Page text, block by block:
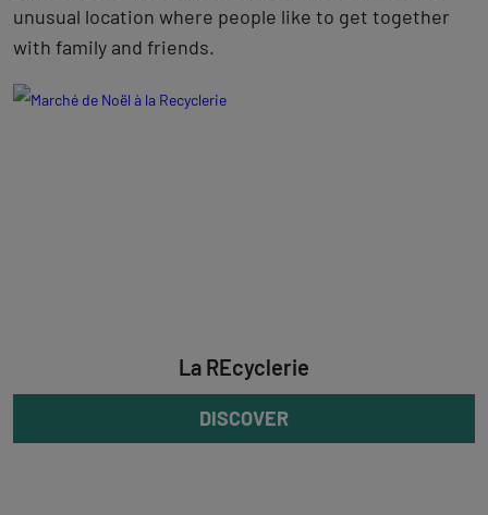
unusual location where people like to get together
with family and friends.
La REcyclerie
DISCOVER